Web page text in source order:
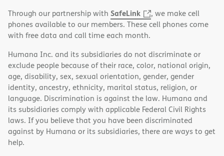
Through our partnership with SafeLink
, we make cell
phones available to our members. These cell phones come
with free data and call time each month.
Humana Inc. and its subsidiaries do not discriminate or
exclude people because of their race, color, national origin,
age, disability, sex, sexual orientation, gender, gender
identity, ancestry, ethnicity, marital status, religion, or
language. Discrimination is against the law. Humana and
its subsidiaries comply with applicable Federal Civil Rights
laws. If you believe that you have been discriminated
against by Humana or its subsidiaries, there are ways to get
help.